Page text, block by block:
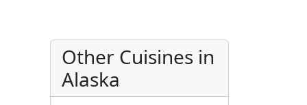
Other Cuisines in
Alaska